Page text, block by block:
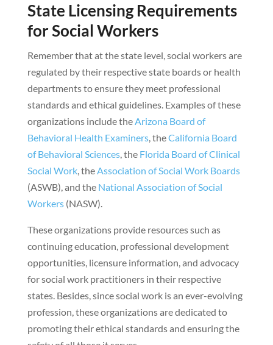
State Licensing Requirements
for Social Workers
Remember that at the state level, social workers are
regulated by their respective state boards or health
departments to ensure they meet professional
standards and ethical guidelines. Examples of these
organizations include theArizona Board of
Behavioral Health Examiners, theCalifornia Board
of Behavioral Sciences, the Florida Board of Clinical
Social Work, theAssociation of Social Work Boards
(ASWB), and the National Association of Social
Workers(NASW).
These organizations provide resources such as
continuing education, professional development
opportunities, licensure information, and advocacy
for social work practitioners in their respective
states. Besides, since social work is an ever-evolving
profession, these organizations are dedicated to
promoting their ethical standards and ensuring the